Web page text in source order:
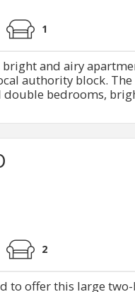
1
and airy
authority block.
bedrooms,
2
to offer this large